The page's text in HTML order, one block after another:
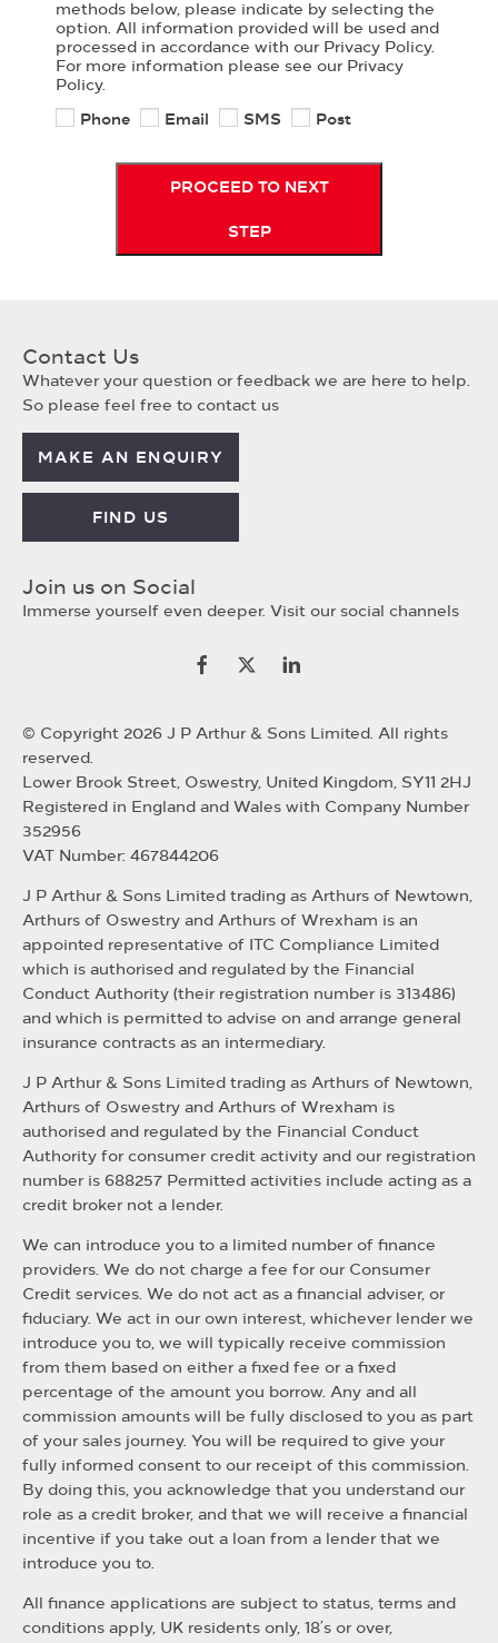
methods below, please indicate by selecting the
option. All information provided will be used and
processed in accordance with our Privacy Policy.
For more information please see our Privacy
Policy.
Phone
Email SMS Post
PROCEED TO NEXT
STEP
Contact Us
Whatever your question or feedback we are here to help.
So please feel free to contact us
MAKE AN ENQUIRY
FIND US
Join us on Social
Immerse yourself even deeper. Visit our social channels
© Copyright 2026 J P Arthur & Sons Limited. All rights
reserved.
Lower Brook Street, Oswestry, United Kingdom, SY11 2HJ
Registered in England and Wales with Company Number
352956
VAT Number: 467844206
J P Arthur & Sons Limited trading as Arthurs of Newtown,
Arthurs of Oswestry and Arthurs of Wrexham is an
appointed representative of ITC Compliance Limited
which is authorised and regulated by the Financial
Conduct Authority (their registration number is 313486)
and which is permitted to advise on and arrange general
insurance contracts as an intermediary.
J P Arthur & Sons Limited trading as Arthurs of Newtown,
Arthurs of Oswestry and Arthurs of Wrexham is
authorised and regulated by the Financial Conduct
Authority for consumer credit activity and our registration
number is 688257 Permitted activities include acting as a
credit broker not a lender.
We can introduce you to a limited number of finance
providers. We do not charge a fee for our Consumer
Credit services. We do not act as a financial adviser, or
fiduciary. We act in our own interest, whichever lender we
introduce you to, we will typically receive commission
from them based on either a fixed fee or a fixed
percentage of the amount you borrow. Any and all
commission amounts will be fully disclosed to you as part
of your sales journey. You will be required to give your
fully informed consent to our receipt of this commission.
By doing this, you acknowledge that you understand our
role as a credit broker, and that we will receive a financial
incentive if you take out a loan from a lender that we
introduce you to.
All finance applications are subject to status, terms and
conditions apply, UK residents only, 18’s or over,